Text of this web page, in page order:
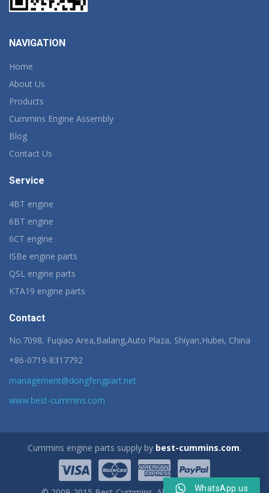
NAVIGATION
Home
About Us
Products
Cummins Engine Assembly
Blog
Contact Us
Service
4BT engine
6BT engine
6CT engine
ISBe engine parts
QSL engine parts
KTA19 engine parts
Contact
No.7098, Fuqiao Area,Bailang,Auto Plaza, Shiyan,Hubei, China
+86-0719-8317792
management@dongfengpart.net
www.best-cummins.com
Cummins engine parts supply by best-cummins.com.
WhatsApp us